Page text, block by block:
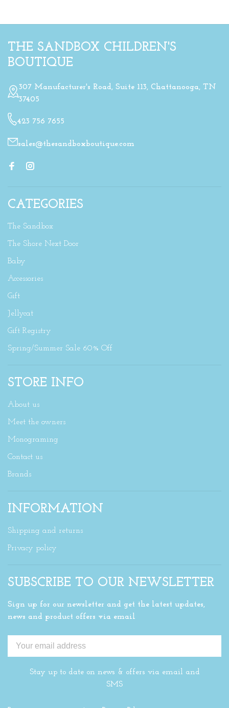
THE SANDBOX CHILDREN'S
BOUTIQUE
307 Manufacturer's Road, Suite 113, Chattanooga, TN
37405
423 756 7655
sales@thesandboxboutique.com
CATEGORIES
The Sandbox
The Shore Next Door
Baby
Accessories
Gift
Jellycat
Gift Registry
Spring/Summer Sale 60% Off
STORE INFO
About us
Meet the owners
Monograming
Contact us
Brands
INFORMATION
Shipping and returns
Privacy policy
SUBSCRIBE TO OUR NEWSLETTER
Sign up for our newsletter and get the latest updates,
news and product offers via email
Stay up to date on news & offers via email and
SMS